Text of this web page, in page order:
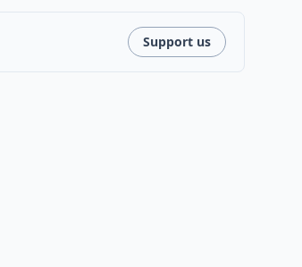
Support us